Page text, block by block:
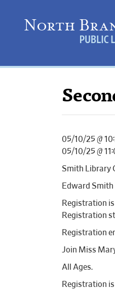
05/10/25 @
05/10/25 @
Smith Library
Edward
Registration
Registration
Registration
Join Miss
All Ages.
Registration